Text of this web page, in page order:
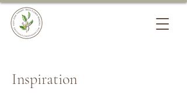
Inspiration